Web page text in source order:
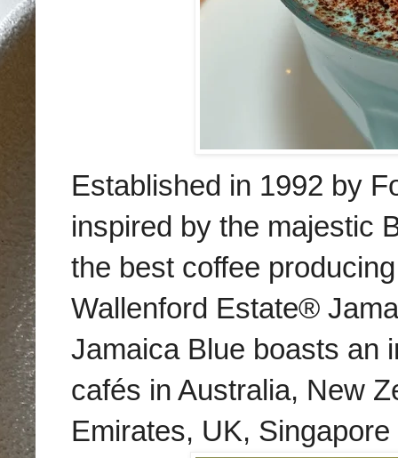
Established in 1992 by
inspired by the majestic
the best coffee
Wallenford Estate®
Jamaica Blue boasts an
cafés in Australia, New
Emirates, UK,